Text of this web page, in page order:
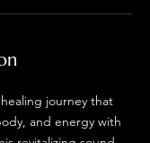
journey that
and energy with